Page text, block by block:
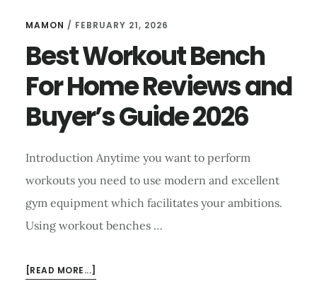
MAMON / FEBRUARY 21, 2026
Best Workout Bench
For Home Reviews and
Buyer’s Guide 2026
Introduction Anytime you want to perform
workouts you need to use modern and excellent
gym equipment which facilitates your ambitions.
Using workout benches …
[READ MORE...]